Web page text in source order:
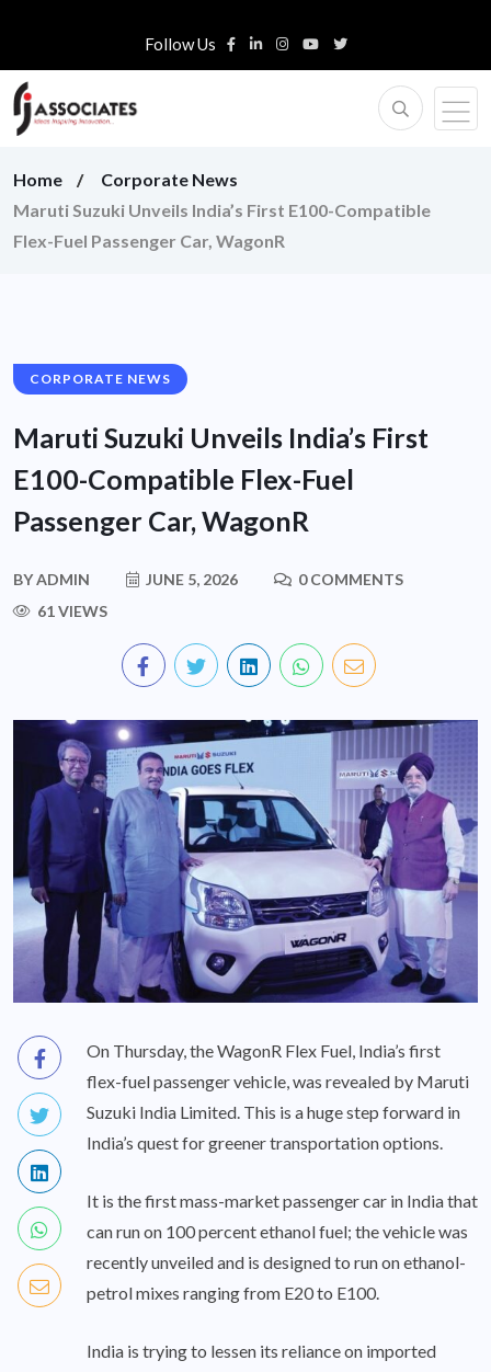
Follow Us
Home
Corporate News
Maruti Suzuki Unveils India’s First E100-Compatible
Flex-Fuel Passenger Car, WagonR
CORPORATE NEWS
Maruti Suzuki Unveils India’s First
E100-Compatible Flex-Fuel
Passenger Car, WagonR
BYADMIN JUNE 5, 2026
0 COMMENTS
61 VIEWS
On Thursday, the WagonR Flex Fuel, India’s first
flex-fuel passenger vehicle, was revealed by Maruti
Suzuki India Limited. This is a huge step forward in
India’s quest for greener transportation options.
It is the first mass-market passenger car in India that
can run on 100 percent ethanol fuel; the vehicle was
recently unveiled and is designed to run on ethanol-
petrol mixes ranging from E20 to E100.
India is trying to lessen its reliance on imported